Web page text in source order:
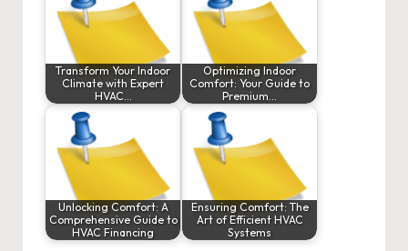
Transform Your Indoor
Climate with Expert
HVAC…
Optimizing Indoor
Comfort: Your Guide to
Premium…
Unlocking Comfort: A
Comprehensive Guide to
HVAC Financing
Ensuring Comfort: The
Art of Efficient HVAC
Systems